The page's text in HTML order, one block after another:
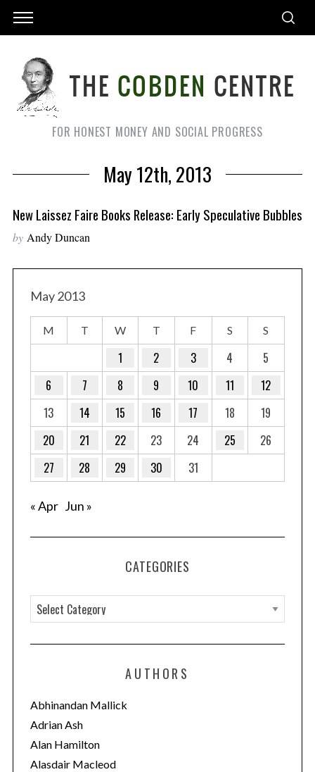
FOR HONEST MONEY AND SOCIAL PROGRESS
May 12th, 2013
New Laissez Faire Books Release: Early Speculative Bubbles
by Andy Duncan
May 2013
M T W T F S S
1 2 3 4
5
6
7 8 9 10 11
12
13
14 15 16 17 18
19
20
21 22 23 24 25
26
27
28 29 30 31
« Apr Jun »
CATEGORIES
a
t
o
r
i
e
AUTHORS
Abhinandan Mallick
Adrian Ash
Alan Hamilton
Alasdair Macleod